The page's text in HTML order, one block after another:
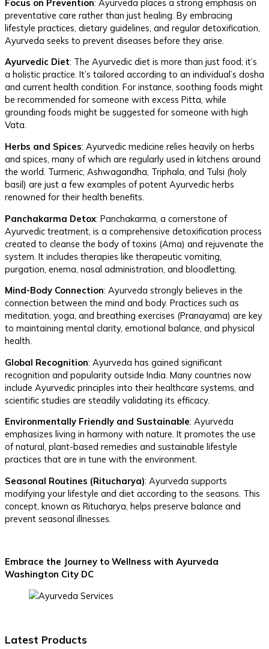
Focus on Prevention: Ayurveda places a strong emphasis on
preventative care rather than just healing. By embracing
lifestyle practices, dietary guidelines, and regular detoxification,
Ayurveda seeks to prevent diseases before they arise.
Ayurvedic Diet: The Ayurvedic diet is more than just food; it’s
a holistic practice. It’s tailored according to an individual’s dosha
and current health condition. For instance, soothing foods might
be recommended for someone with excess Pitta, while
grounding foods might be suggested for someone with high
Vata.
Herbs and Spices: Ayurvedic medicine relies heavily on herbs
and spices, many of which are regularly used in kitchens around
the world. Turmeric, Ashwagandha, Triphala, and Tulsi (holy
basil) are just a few examples of potent Ayurvedic herbs
renowned for their health benefits.
Panchakarma Detox: Panchakarma, a cornerstone of
Ayurvedic treatment, is a comprehensive detoxification process
created to cleanse the body of toxins (Ama) and rejuvenate the
system. It includes therapies like therapeutic vomiting,
purgation, enema, nasal administration, and bloodletting.
Mind-Body Connection: Ayurveda strongly believes in the
connection between the mind and body. Practices such as
meditation, yoga, and breathing exercises (Pranayama) are key
to maintaining mental clarity, emotional balance, and physical
health.
Global Recognition: Ayurveda has gained significant
recognition and popularity outside India. Many countries now
include Ayurvedic principles into their healthcare systems, and
scientific studies are steadily validating its efficacy.
Environmentally Friendly and Sustainable: Ayurveda
emphasizes living in harmony with nature. It promotes the use
of natural, plant-based remedies and sustainable lifestyle
practices that are in tune with the environment.
Seasonal Routines (Ritucharya): Ayurveda supports
modifying your lifestyle and diet according to the seasons. This
concept, known as Ritucharya, helps preserve balance and
prevent seasonal illnesses.
Embrace the Journey to Wellness with Ayurveda
Washington City DC
Latest Products